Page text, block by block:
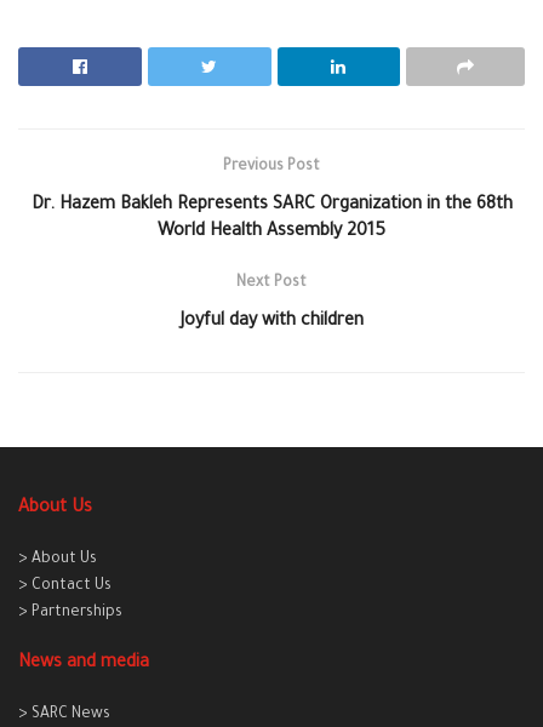
Previous Post
Dr. Hazem Bakleh Represents SARC Organization in the 68th
World Health Assembly 2015
Next Post
Joyful day with children
About Us
> About Us
> Contact Us
> Partnerships
News and media
> SARC News